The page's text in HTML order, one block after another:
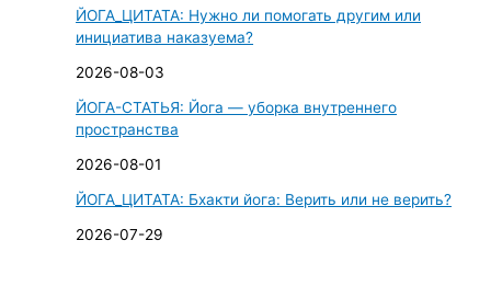
ЙОГА_ЦИТАТА: Нужно ли помогать другим или
инициатива наказуема?
2026-08-03
ЙОГА-СТАТЬЯ: Йога — уборка внутреннего
пространства
2026-08-01
ЙОГА_ЦИТАТА: Бхакти йога: Верить или не верить?
2026-07-29